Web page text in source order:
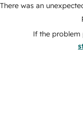
There was an
If the problem